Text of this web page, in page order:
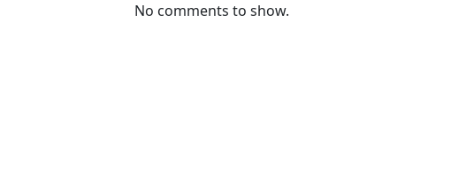
No comments to show.